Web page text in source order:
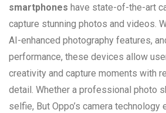
smartphones have state-of-the-art
capture stunning photos and videos.
AI-enhanced photography features,
performance, these devices allow
creativity and capture moments with
detail. Whether a professional photo
selfie, But Oppo’s camera technology